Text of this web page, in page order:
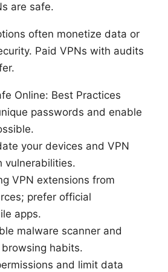
are safe.
often monetize data or
Paid VPNs with audits
Online: Best Practices
passwords and enable
your devices and VPN
vulnerabilities.
VPN extensions from
prefer official
apps.
malware scanner and
habits.
and limit data